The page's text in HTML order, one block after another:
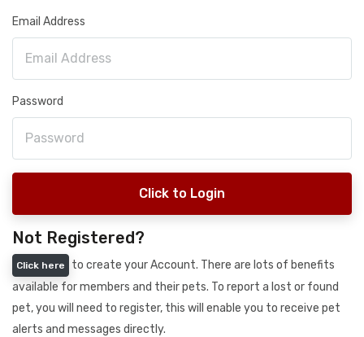
Email Address
Password
Click to Login
Not Registered?
Click here
to create your Account. There are lots of benefits
available for members and their pets. To report a lost or found
pet, you will need to register, this will enable you to receive pet
alerts and messages directly.